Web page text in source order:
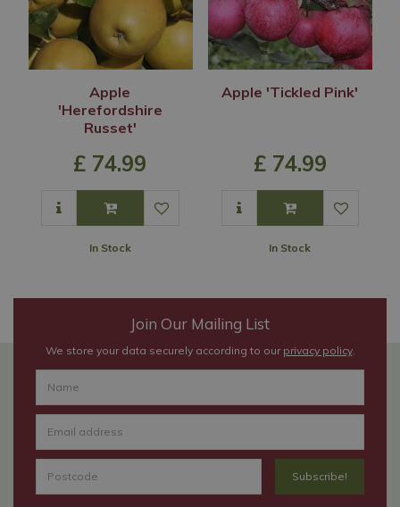
Apple
'Herefordshire
Russet'
£ 74.99
In Stock
Apple 'Tickled Pink'
£ 74.99
In Stock
Join Our Mailing List
We store your data securely according to our privacy policy.